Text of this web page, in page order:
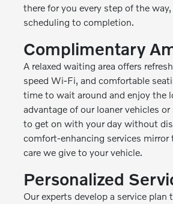
there for you every step of the
scheduling to completion.
Complimentary
A relaxed waiting area offers
speed Wi-Fi, and comfortable
time to wait around and enjoy the
advantage of our loaner vehicles
to get on with your day without
comfort-enhancing services mirror
care we give to your vehicle.
Personalized
Our experts develop a service plan